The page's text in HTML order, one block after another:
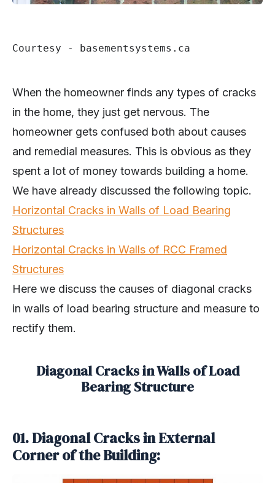
Courtesy - basementsystems.ca
When the homeowner finds any types of cracks
in the home, they just get nervous. The
homeowner gets confused both about causes
and remedial measures. This is obvious as they
spent a lot of money towards building a home.
We have already discussed the following topic.
Horizontal Cracks in Walls of Load Bearing
Structures
Horizontal Cracks in Walls of RCC Framed
Structures
Here we discuss the causes of diagonal cracks
in walls of load bearing structure and measure to
rectify them.
Diagonal Cracks in Walls of Load
Bearing Structure
01. Diagonal Cracks in External
Corner of the Building: